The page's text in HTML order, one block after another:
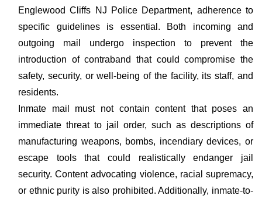
Englewood Cliffs NJ Police Department, adherence to
specific guidelines is essential. Both incoming and
outgoing mail undergo inspection to prevent the
introduction of contraband that could compromise the
safety, security, or well-being of the facility, its staff, and
residents.
Inmate mail must not contain content that poses an
immediate threat to jail order, such as descriptions of
manufacturing weapons, bombs, incendiary devices, or
escape tools that could realistically endanger jail
security. Content advocating violence, racial supremacy,
or ethnic purity is also prohibited. Additionally, inmate-to-